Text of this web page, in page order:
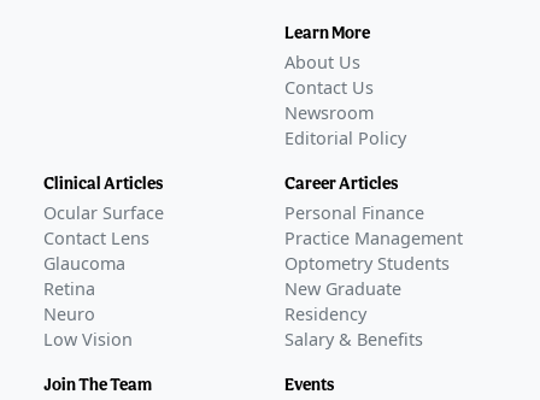
Learn More
About Us
Contact Us
Newsroom
Editorial Policy
Clinical Articles
Ocular Surface
Contact Lens
Glaucoma
Retina
Neuro
Low Vision
Join The Team
Career Articles
Personal Finance
Practice Management
Optometry Students
New Graduate
Residency
Salary & Benefits
Events